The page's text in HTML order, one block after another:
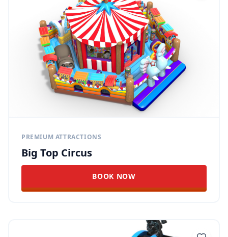
PREMIUM ATTRACTIONS
Big Top Circus
BOOK NOW